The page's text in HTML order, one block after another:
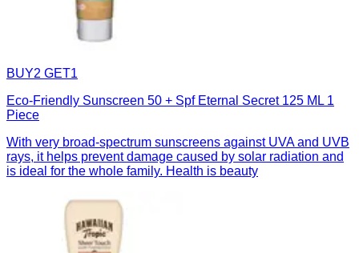
BUY2 GET1
Eco-Friendly Sunscreen 50 + Spf Eternal Secret 125 ML 1
Piece
With very broad-spectrum sunscreens against UVA and UVB
rays, it helps prevent damage caused by solar radiation and
is ideal for the whole family. Health is beauty